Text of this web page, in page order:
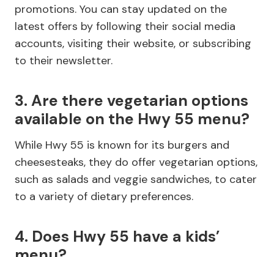
promotions. You can stay updated on the
latest offers by following their social media
accounts, visiting their website, or subscribing
to their newsletter.
3. Are there vegetarian options
available on the Hwy 55 menu?
While Hwy 55 is known for its burgers and
cheesesteaks, they do offer vegetarian options,
such as salads and veggie sandwiches, to cater
to a variety of dietary preferences.
4. Does Hwy 55 have a kids’